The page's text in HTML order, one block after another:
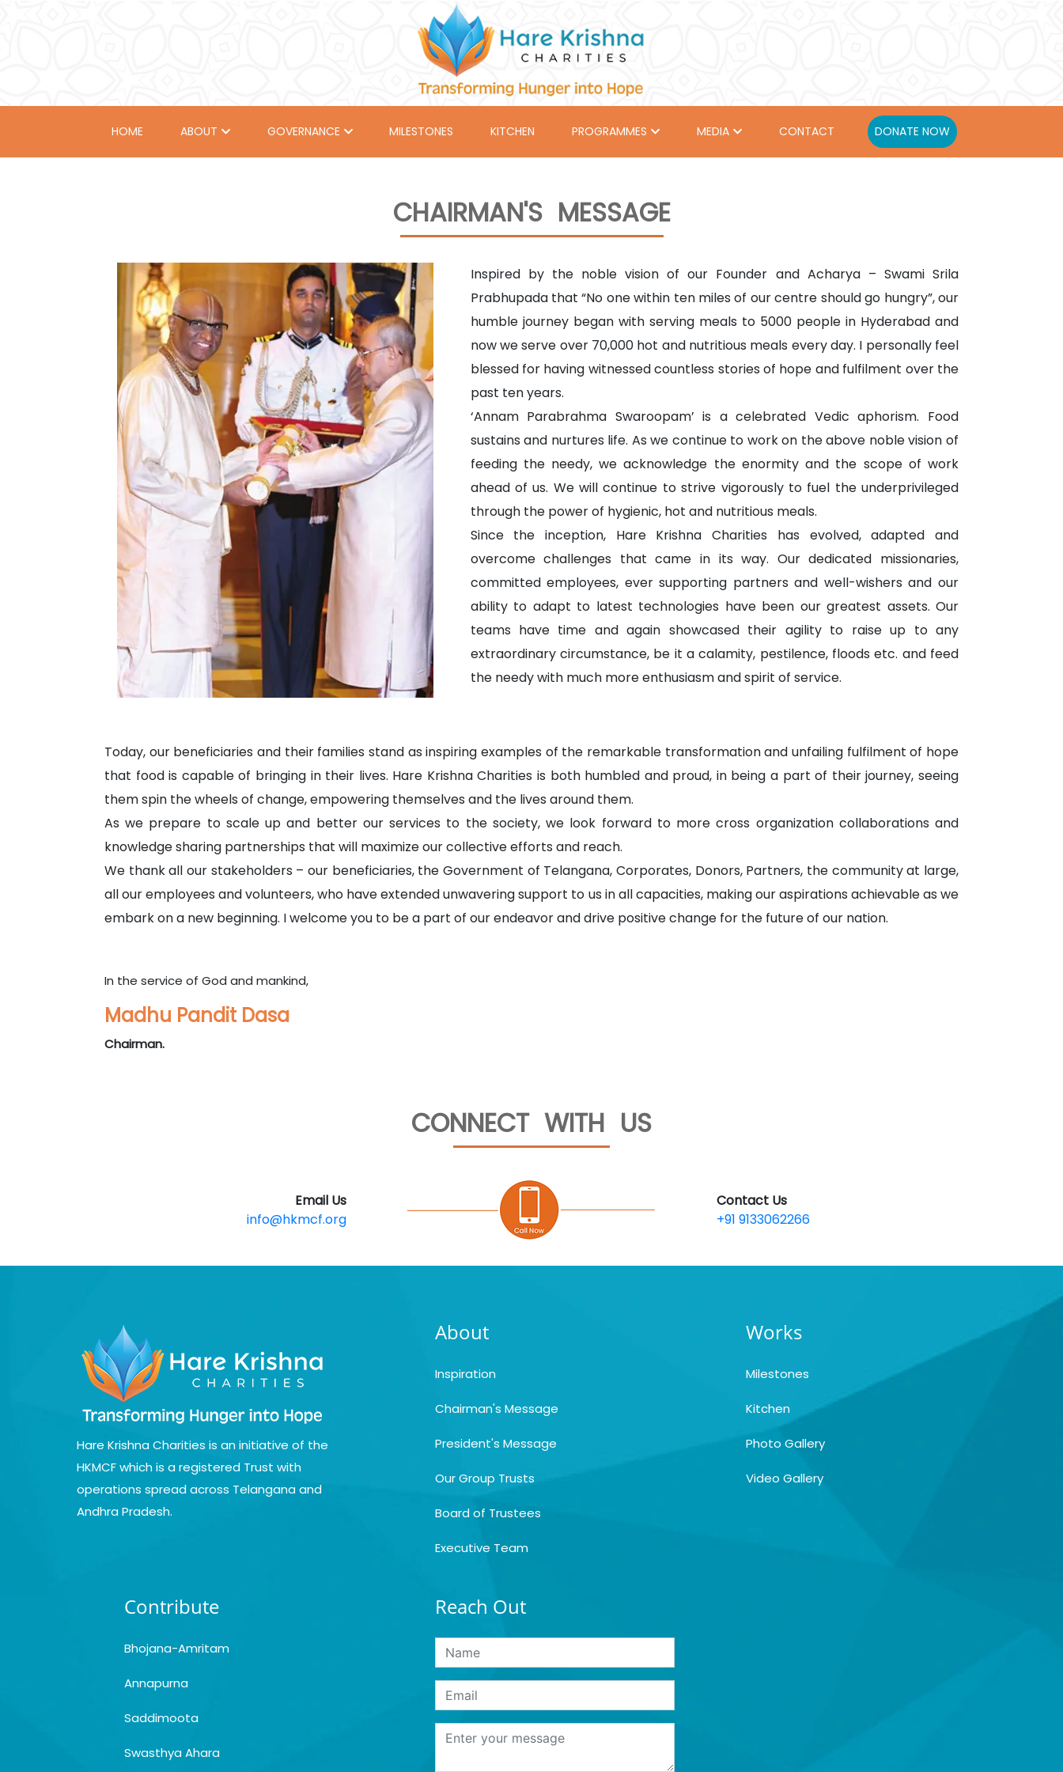
HOME ABOUT GOVERNANCE MILESTONES KITCHEN PROGRAMMES MEDIA CONTACT DONATE NOW
CHAIRMAN'S MESSAGE
Inspired by the noble vision of our Founder and Acharya – Swami Srila
Prabhupada that “No one within ten miles of our centre should go hungry”, our
humble journey began with serving meals to 5000 people in Hyderabad and
now we serve over 70,000 hot and nutritious meals every day. I personally feel
blessed for having witnessed countless stories of hope and fulfilment over the
past ten years.
‘Annam Parabrahma Swaroopam’ is a celebrated Vedic aphorism. Food
sustains and nurtures life. As we continue to work on the above noble vision of
feeding the needy, we acknowledge the enormity and the scope of work
ahead of us. We will continue to strive vigorously to fuel the underprivileged
through the power of hygienic, hot and nutritious meals.
Since the inception, Hare Krishna Charities has evolved, adapted and
overcome challenges that came in its way. Our dedicated missionaries,
committed employees, ever supporting partners and well-wishers and our
ability to adapt to latest technologies have been our greatest assets. Our
teams have time and again showcased their agility to raise up to any
extraordinary circumstance, be it a calamity, pestilence, floods etc. and feed
the needy with much more enthusiasm and spirit of service.
Today, our beneficiaries and their families stand as inspiring examples of the remarkable transformation and unfailing fulfilment of hope
that food is capable of bringing in their lives. Hare Krishna Charities is both humbled and proud, in being a part of their journey, seeing
them spin the wheels of change, empowering themselves and the lives around them.
As we prepare to scale up and better our services to the society, we look forward to more cross organization collaborations and
knowledge sharing partnerships that will maximize our collective efforts and reach.
We thank all our stakeholders – our beneficiaries, the Government of Telangana, Corporates, Donors, Partners, the community at large,
all our employees and volunteers, who have extended unwavering support to us in all capacities, making our aspirations achievable as we
embark on a new beginning. I welcome you to be a part of our endeavor and drive positive change for the future of our nation.
In the service of God and mankind,
Madhu Pandit Dasa
Chairman.
CONNECT WITH US
Email Us
info@hkmcf.org
Contact Us
+91 9133062266
Hare Krishna Charities is an initiative of the
HKMCF which is a registered Trust with
operations spread across Telangana and
Andhra Pradesh.
About
Inspiration
Chairman's Message
President's Message
Our Group Trusts
Board of Trustees
Executive Team
Works
Milestones
Kitchen
Photo Gallery
Video Gallery
Contribute
Bhojana-Amritam
Annapurna
Saddimoota
Swasthya Ahara
Reach Out